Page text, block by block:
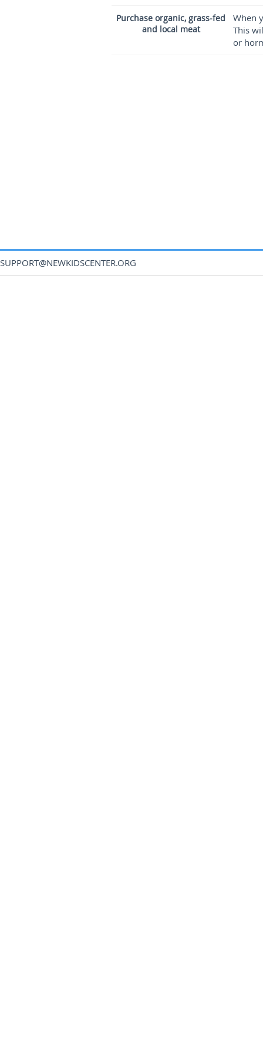
Purchase organic, grass-fed
and local meat
When
This
or
SUPPORT@NEWKIDSCENTER.ORG